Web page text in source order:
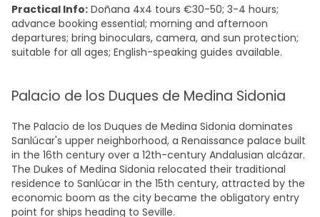
Practical Info: Doñana 4x4 tours €30-50; 3-4 hours;
advance booking essential; morning and afternoon
departures; bring binoculars, camera, and sun protection;
suitable for all ages; English-speaking guides available.
Palacio de los Duques de Medina Sidonia
The Palacio de los Duques de Medina Sidonia dominates
Sanlúcar's upper neighborhood, a Renaissance palace built
in the 16th century over a 12th-century Andalusian alcázar.
The Dukes of Medina Sidonia relocated their traditional
residence to Sanlúcar in the 15th century, attracted by the
economic boom as the city became the obligatory entry
point for ships heading to Seville.